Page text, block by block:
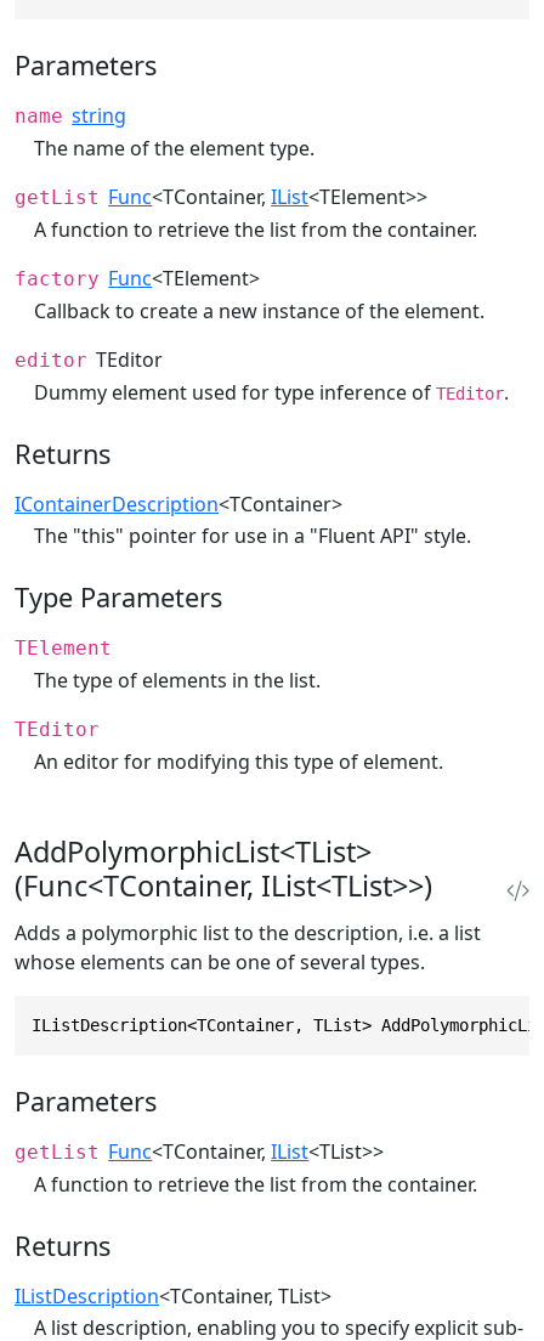
Parameters
name string
The name of the element type.
getList Func<TContainer,IList<TElement>>
A function to retrieve the list from the container.
factory Func<TElement>
Callback to create a new instance of the element.
editor TEditor
Dummy element used for type inference of TEditor.
Returns
IContainerDescription<TContainer>
The "this" pointer for use in a "Fluent API" style.
Type Parameters
TElement
The type of elements in the list.
TEditor
An editor for modifying this type of element.
AddPolymorphicList<TList>
(Func<TContainer, IList<TList>>)
Adds a polymorphic list to the description, i.e. a list
whose elements can be one of several types.
IListDescription<TContainer, TList>
Parameters
getList Func<TContainer,IList<TList>>
A function to retrieve the list from the container.
Returns
IListDescription<TContainer, TList>
A list description, enabling you to specify explicit sub-